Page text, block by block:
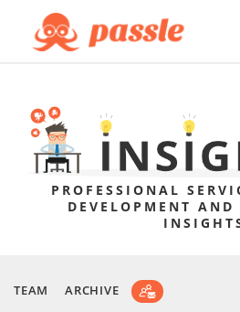
PROFESSIONAL
DEVELOPMENT AND
TEAM ARCHIVE